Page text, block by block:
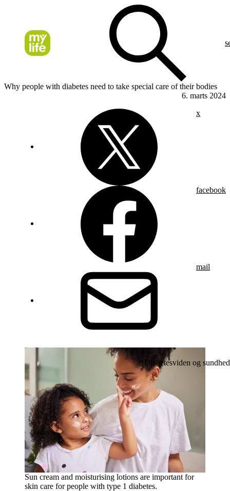
Why people with diabetes need to take special care of their bodies
6. marts 2024
x
facebook
mail
Diabetesviden og sundhed
Sun cream and moisturising lotions are important for
skin care for people with type 1 diabetes.